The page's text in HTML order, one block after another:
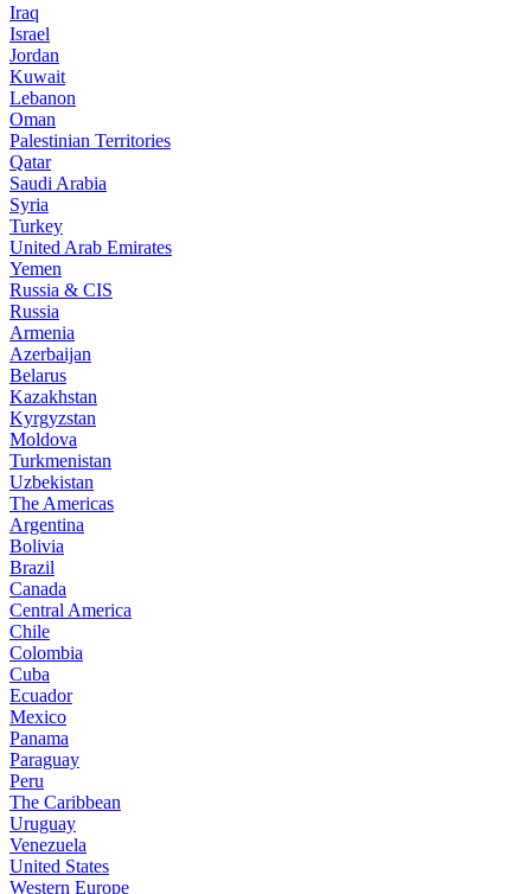
Iraq
Israel
Jordan
Kuwait
Lebanon
Oman
Palestinian Territories
Qatar
Saudi Arabia
Syria
Turkey
United Arab Emirates
Yemen
Russia & CIS
Russia
Armenia
Azerbaijan
Belarus
Kazakhstan
Kyrgyzstan
Moldova
Turkmenistan
Uzbekistan
The Americas
Argentina
Bolivia
Brazil
Canada
Central America
Chile
Colombia
Cuba
Ecuador
Mexico
Panama
Paraguay
Peru
The Caribbean
Uruguay
Venezuela
United States
Western Europe